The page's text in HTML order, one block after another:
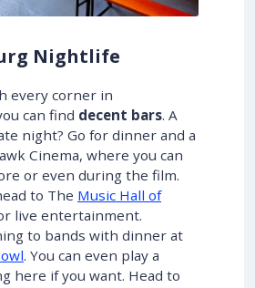
Nightlife
every corner in
can find decent bars. A
night? Go for dinner and a
Cinema, where you can
or even during the film.
to The Music Hall of
live entertainment.
to bands with dinner at
. You can even play a
here if you want. Head to